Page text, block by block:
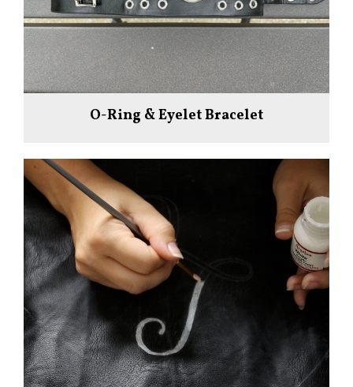
O-Ring & Eyelet Bracelet